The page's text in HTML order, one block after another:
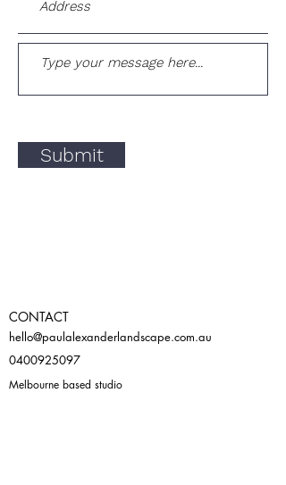
Submit
CONTACT
hello@paulalexanderlandscape.com.au
0400925097
Melbourne based studio